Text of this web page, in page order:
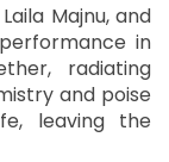
Majnu, and
in
radiating
and poise
leaving the